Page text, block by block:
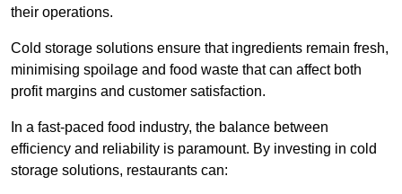
their operations.
Cold storage solutions ensure that ingredients remain fresh,
minimising spoilage and food waste that can affect both
profit margins and customer satisfaction.
In a fast-paced food industry, the balance between
efficiency and reliability is paramount. By investing in cold
storage solutions, restaurants can: